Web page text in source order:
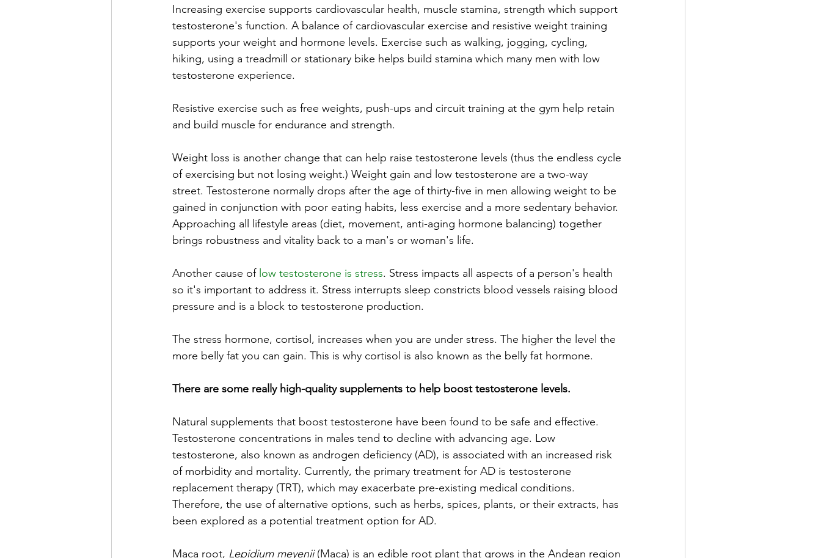
Increasing exercise supports cardiovascular health, muscle stamina, strength which support
testosterone's function. A balance of cardiovascular exercise and resistive weight training
supports your weight and hormone levels. Exercise such as walking, jogging, cycling,
hiking, using a treadmill or stationary bike helps build stamina which many men with low
testosterone experience.
Resistive exercise such as free weights, push-ups and circuit training at the gym help retain
and build muscle for endurance and strength.
Weight loss is another change that can help raise testosterone levels (thus the endless cycle
of exercising but not losing weight.) Weight gain and low testosterone are a two-way
street. Testosterone normally drops after the age of thirty-five in men allowing weight to be
gained in conjunction with poor eating habits, less exercise and a more sedentary behavior.
Approaching all lifestyle areas (diet, movement, anti-aging hormone balancing) together
brings robustness and vitality back to a man's or woman's life.
Another cause of low testosterone is stress. Stress impacts all aspects of a person's health
so it's important to address it. Stress interrupts sleep constricts blood vessels raising blood
pressure and is a block to testosterone production.
The stress hormone, cortisol, increases when you are under stress. The higher the level the
more belly fat you can gain. This is why cortisol is also known as the belly fat hormone.
There are some really high-quality supplements to help boost testosterone levels.
Natural supplements that boost testosterone have been found to be safe and effective.
Testosterone concentrations in males tend to decline with advancing age. Low
testosterone, also known as androgen deficiency (AD), is associated with an increased risk
of morbidity and mortality. Currently, the primary treatment for AD is testosterone
replacement therapy (TRT), which may exacerbate pre-existing medical conditions.
Therefore, the use of alternative options, such as herbs, spices, plants, or their extracts, has
been explored as a potential treatment option for AD.
Maca root, Lepidium meyenii (Maca) is an edible root plant that grows in the Andean region